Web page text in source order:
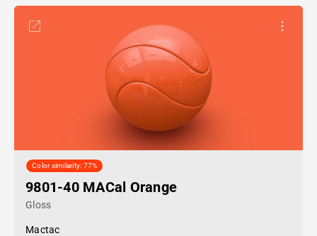
Color similarity: 77%
9801-40 MACal Orange
Gloss
Mactac